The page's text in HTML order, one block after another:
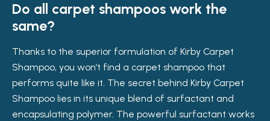
Do all carpet shampoos work the
same?
Thanks to the superior formulation of Kirby Carpet
Shampoo, you won’t find a carpet shampoo that
performs quite like it. The secret behind Kirby Carpet
Shampoo lies in its unique blend of surfactant and
encapsulating polymer. The powerful surfactant works